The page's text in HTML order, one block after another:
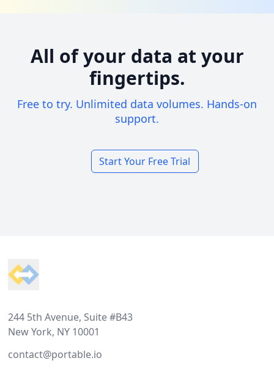
All of your data at your
fingertips.
Free to try. Unlimited data volumes. Hands-on
support.
Start Your Free Trial
244 5th Avenue, Suite #B43
New York, NY 10001
contact@portable.io